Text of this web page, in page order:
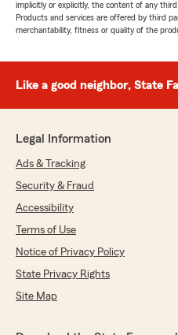
implicitly or explicitly, the content of any
Products and services are offered by third
merchantability, fitness or quality of the
Like a good neighbor, State
Legal Information
Ads & Tracking
Security & Fraud
Accessibility
Terms of Use
Notice of Privacy Policy
State Privacy Rights
Site Map